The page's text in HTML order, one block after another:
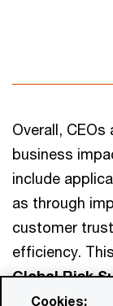
Overall,
business
include
as through
customer
efficiency.
Global Risk
ofCookies: